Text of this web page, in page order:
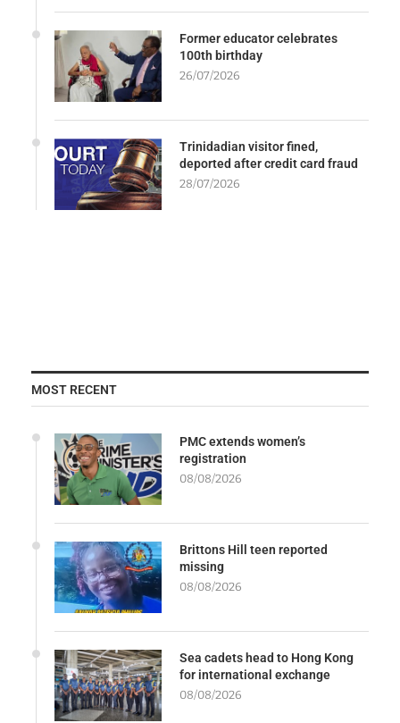
Former educator celebrates
100th birthday
26/07/2026
Trinidadian visitor fined,
deported after credit card fraud
28/07/2026
MOST RECENT
PMC extends women’s
registration
08/08/2026
Brittons Hill teen reported
missing
08/08/2026
Sea cadets head to Hong Kong
for international exchange
08/08/2026